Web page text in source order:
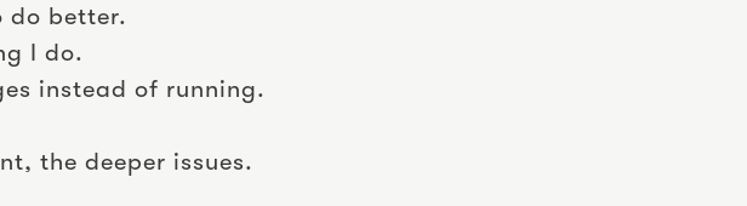
do better.
I do.
instead of running.
the deeper issues.